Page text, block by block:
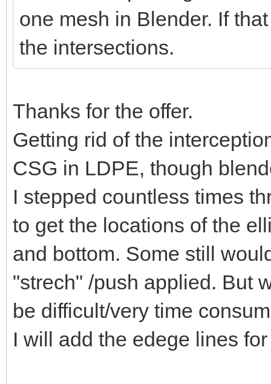
one mesh in Blender. If
the intersections.
Thanks for the offer.
Getting rid of the
CSG in LDPE, though
I stepped countless times
to get the locations of the
and bottom. Some still
"strech" /push applied. But
be difficult/very time
I will add the edege lines